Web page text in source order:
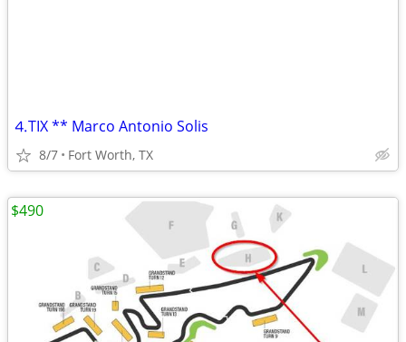
⒋TIX ** Marco Antonio Solis
8/7 Fort Worth, TX
$490